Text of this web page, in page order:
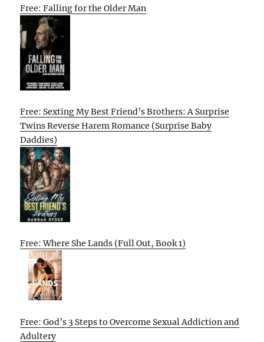
Free: Falling for the Older Man
Free: Sexting My Best Friend’s Brothers: A Surprise
Twins Reverse Harem Romance (Surprise Baby
Daddies)
Free: Where She Lands (Full Out, Book 1)
Free: God’s 3 Steps to Overcome Sexual Addiction and
Adultery